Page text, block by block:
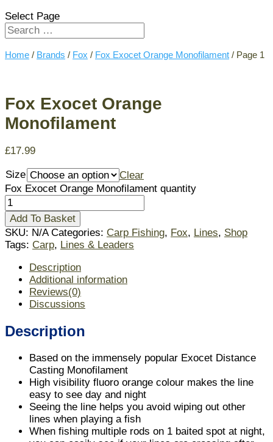
Select Page
Home / Brands / Fox / Fox Exocet Orange Monofilament / Page 1
Fox Exocet Orange
Monofilament
£17.99
Size
Clear
Fox Exocet Orange Monofilament quantity
Add To Basket
SKU: N/A Categories: Carp Fishing, Fox, Lines, Shop
Tags: Carp, Lines & Leaders
Description
Additional information
Reviews(0)
Discussions
Description
Based on the immensely popular Exocet Distance
Casting Monofilament
High visibility fluoro orange colour makes the line
easy to see day and night
Seeing the line helps you avoid wiping out other
lines when playing a fish
When fishing multiple rods on 1 baited spot at night,